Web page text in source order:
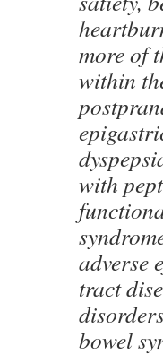
more of
within
with
adverse
tract
bowel